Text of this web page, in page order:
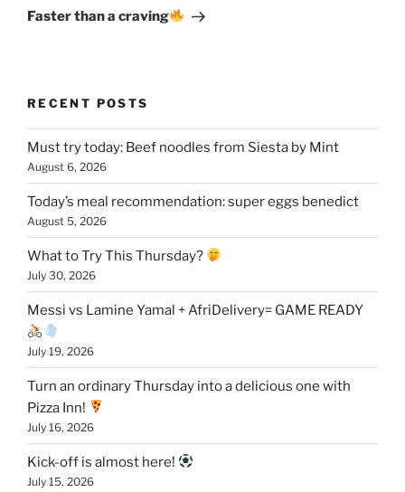
Post
Faster than a craving
RECENT POSTS
Must try today: Beef noodles from Siesta by Mint
August 6, 2026
Today’s meal recommendation: super eggs benedict
August 5, 2026
What to Try This Thursday?
July 30, 2026
Messi vs Lamine Yamal + AfriDelivery= GAME READY
July 19, 2026
Turn an ordinary Thursday into a delicious one with
Pizza Inn!
July 16, 2026
Kick-off is almost here!
July 15, 2026